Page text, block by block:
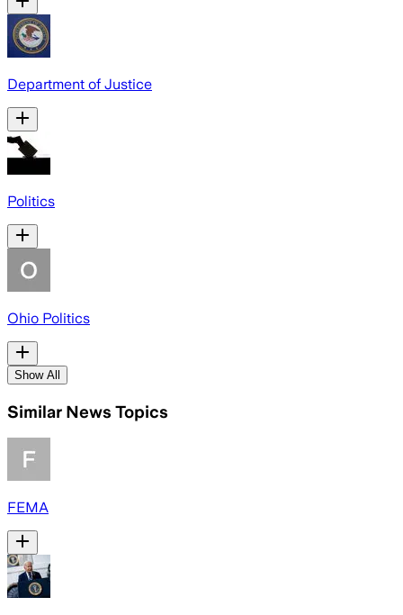
Department of Justice
Politics
Ohio Politics
Show All
Similar News Topics
FEMA